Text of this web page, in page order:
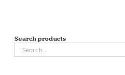
Search products